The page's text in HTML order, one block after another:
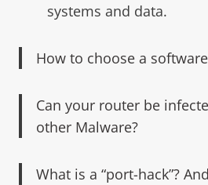
systems and data.
How to choose a
Can your router be
other Malware?
What is a “port-hack”?